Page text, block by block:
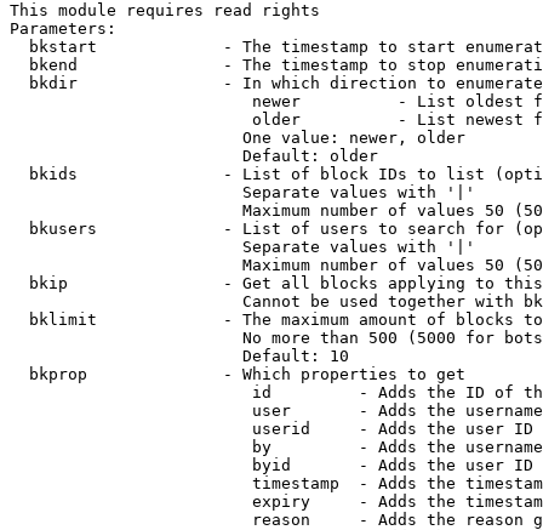
This module requires read rights
Parameters:
bkstart             - The timestamp to start
bkend               - The timestamp to stop
  bkdir               - In which direction to enumerate
newer          - List oldest
older          - List newest
                        One value: newer, older
                        Default: older
bkids               - List of block IDs to list
                        Separate values with '|'
Maximum number of values 50
bkusers             - List of users to search for
                        Separate values with '|'
Maximum number of values 50
bkip                - Get all blocks applying to
Cannot be used together with
bklimit             - The maximum amount of blocks
No more than 500 (5000 for
                        Default: 10
  bkprop              - Which properties to get
id         - Adds the ID of
user       - Adds the
userid     - Adds the user ID
by         - Adds the
byid       - Adds the user ID
timestamp  - Adds the
expiry     - Adds the
reason     - Adds the reason